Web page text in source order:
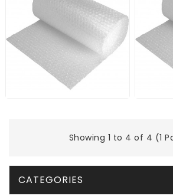
Showing 1 to 4 of 4 (1
CATEGORIES